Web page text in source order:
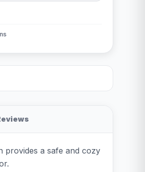
provides a safe and cozy